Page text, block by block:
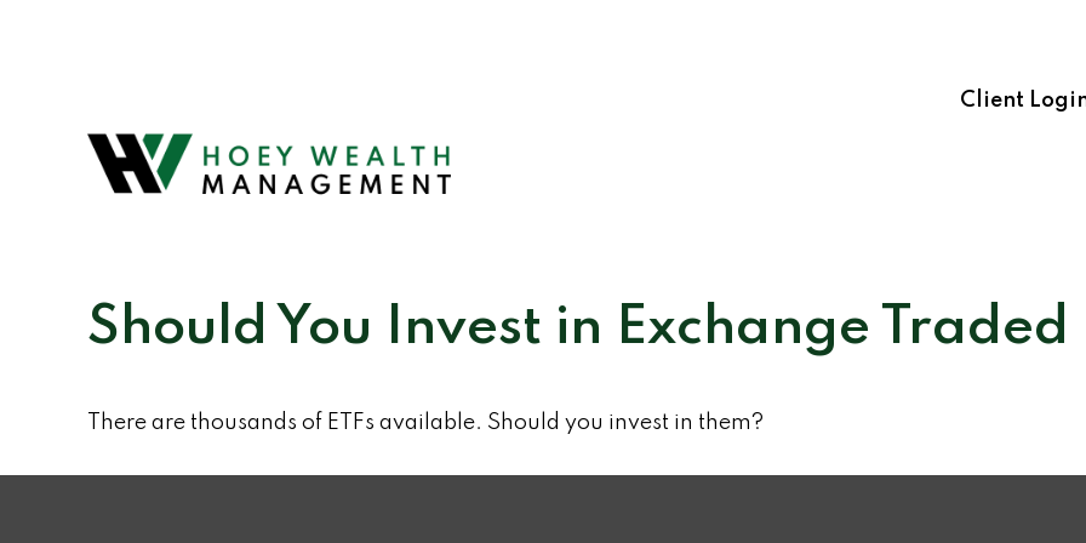
Client
Should You Invest in Exchange Traded
There are thousands of ETFs available. Should you invest in them?